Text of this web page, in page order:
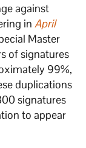
against
inApril
Master
of signatures
99%,
duplications
signatures
to appear